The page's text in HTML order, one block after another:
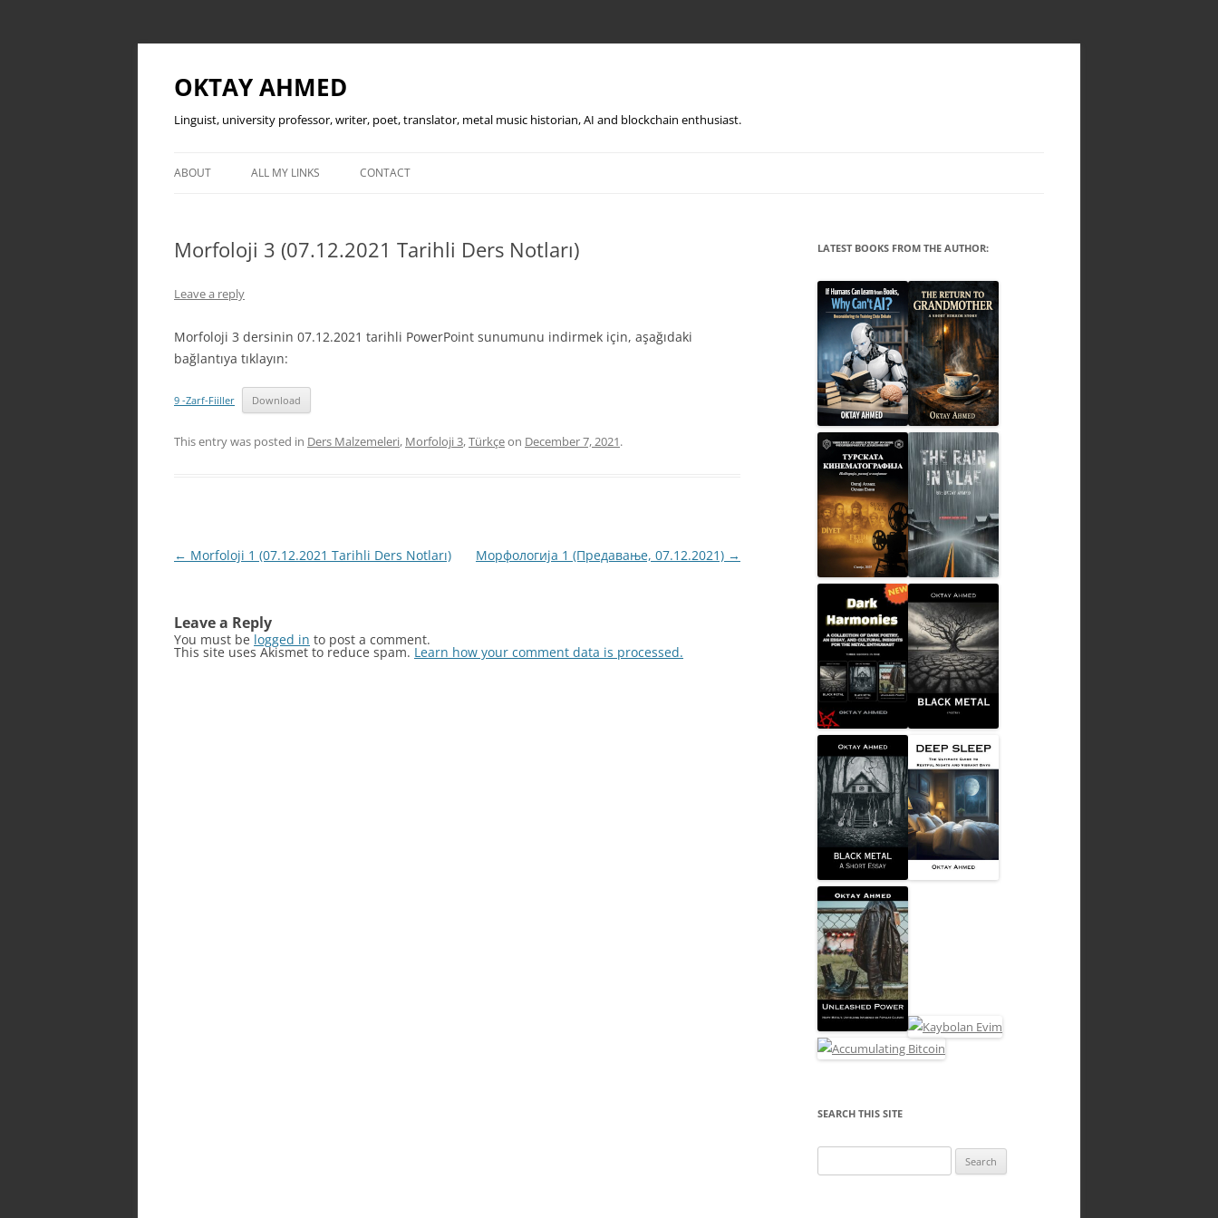
OKTAY AHMED
Linguist, university professor, writer, poet, translator, metal music historian, AI and blockchain enthusiast.
ABOUT ALL MY LINKS CONTACT
Morfoloji 3 (07.12.2021 Tarihli Ders Notları)
Leave a reply
Morfoloji 3 dersinin 07.12.2021 tarihli PowerPoint sunumunu indirmek için, aşağıdaki
bağlantıya tıklayın:
9 -Zarf-Fiiller Download
This entry was posted in Ders Malzemeleri, Morfoloji 3,Türkçeon December 7, 2021.
Post
← Morfoloji 1 (07.12.2021 Tarihli Ders Notları) Морфологија 1 (Предавање, 07.12.2021) →
Leave a Reply
You must be logged in to post a comment.
This site uses Akismet to reduce spam. Learn how your comment data is processed.
LATEST BOOKS FROM THE AUTHOR:
SEARCH THIS SITE
for: